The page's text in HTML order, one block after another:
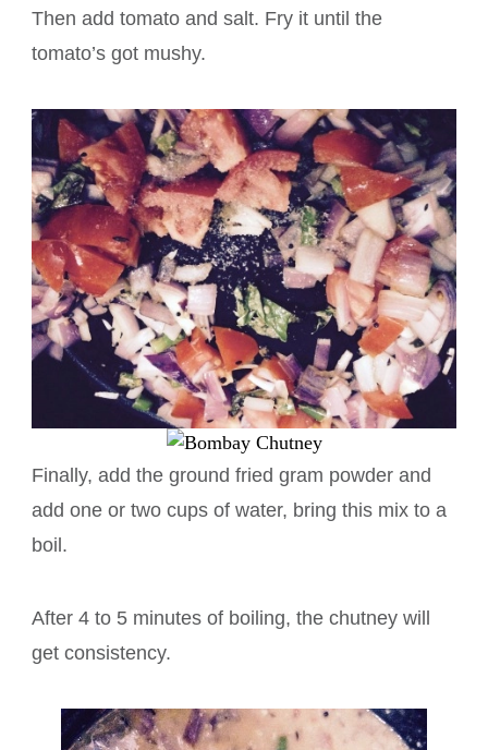
Then add tomato and salt. Fry it until the
tomato’s got mushy.
Finally, add the ground fried gram powder and
add one or two cups of water, bring this mix to a
boil.
After 4 to 5 minutes of boiling, the chutney will
get consistency.